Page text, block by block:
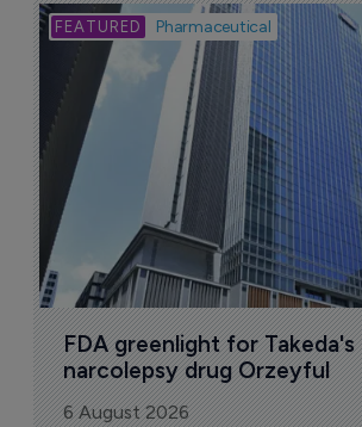
Pharmaceutical
FDA greenlight for Takeda's
narcolepsy drug Orzeyful
6 August 2026